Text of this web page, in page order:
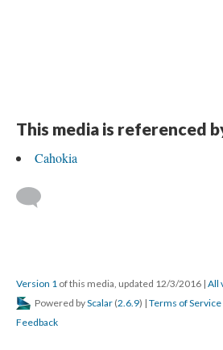
This media is referenced
Cahokia
Version 1 of this media, updated 12/3/2016 | All
Powered byScalar (2.6.9) | Terms of Service
Feedback